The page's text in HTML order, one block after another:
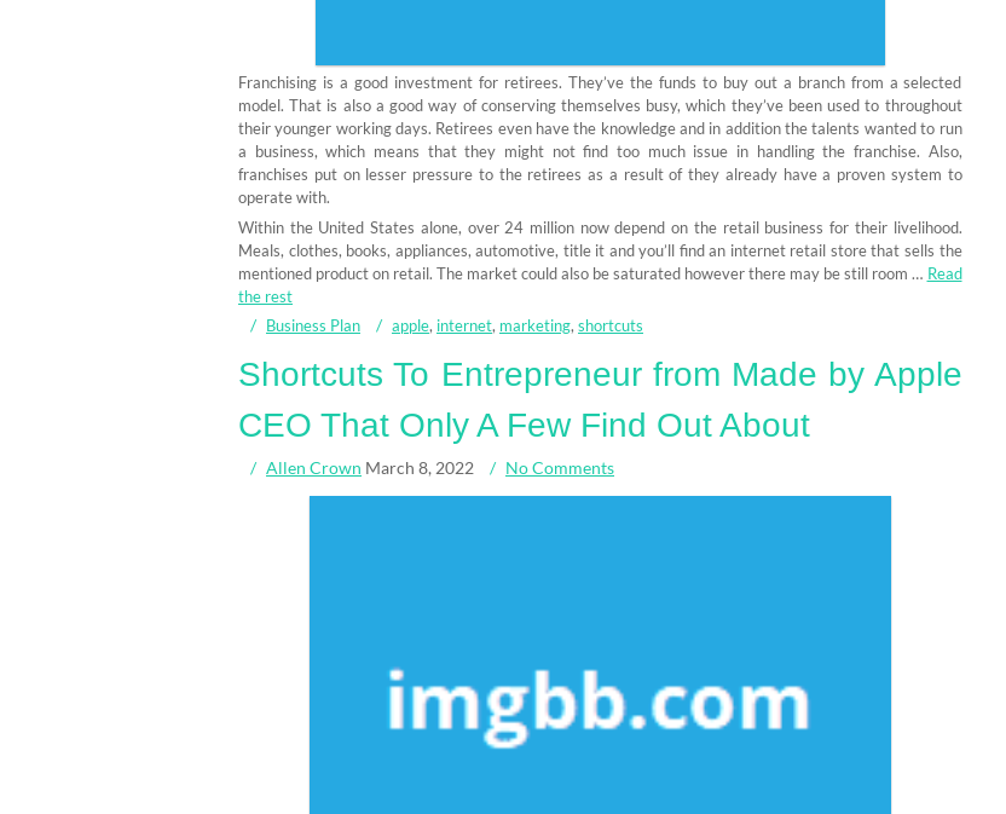
Franchising is a good investment for retirees. They’ve the funds to buy out a branch from a selected
model. That is also a good way of conserving themselves busy, which they’ve been used to throughout
their younger working days. Retirees even have the knowledge and in addition the talents wanted to run
a business, which means that they might not find too much issue in handling the franchise. Also,
franchises put on lesser pressure to the retirees as a result of they already have a proven system to
operate with.
Within the United States alone, over 24 million now depend on the retail business for their livelihood.
Meals, clothes, books, appliances, automotive, title it and you’ll find an internet retail store that sells the
mentioned product on retail. The market could also be saturated however there may be still room … Read
the rest
Business Plan
apple, internet, marketing, shortcuts
Shortcuts To Entrepreneur from Made by Apple
CEO That Only A Few Find Out About
Allen Crown March 8, 2022 No Comments